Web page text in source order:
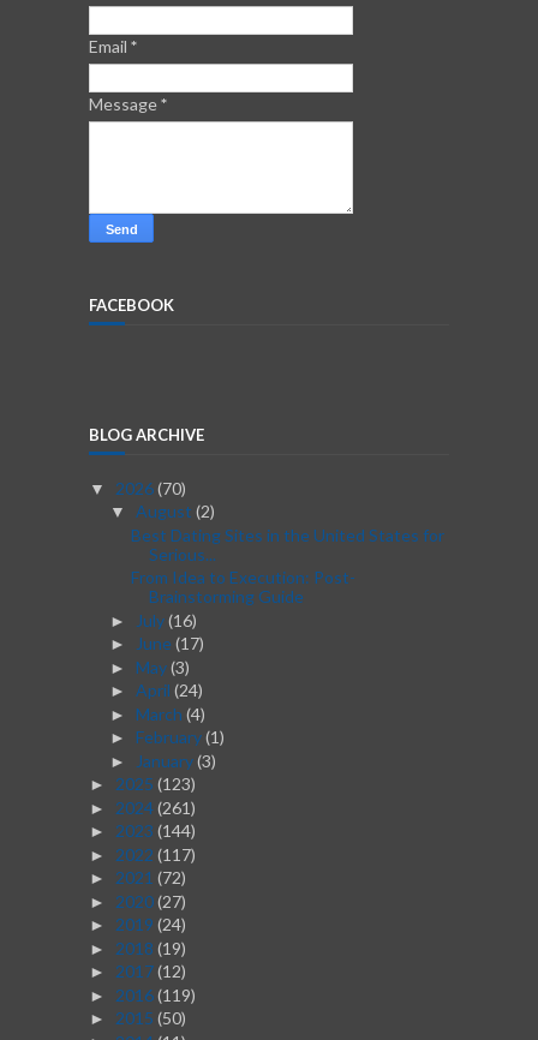
Email *
Message*
FACEBOOK
BLOG ARCHIVE
▼ 2026(70)
▼ August (2)
Best Dating Sites in the United States for
Serious...
From Idea to Execution: Post-
Brainstorming Guide
► July(16)
► June (17)
► May(3)
► April (24)
► March (4)
► February(1)
► January(3)
► 2025 (123)
► 2024(261)
► 2023 (144)
► 2022 (117)
► 2021 (72)
► 2020(27)
► 2019 (24)
► 2018 (19)
► 2017(12)
► 2016(119)
► 2015 (50)